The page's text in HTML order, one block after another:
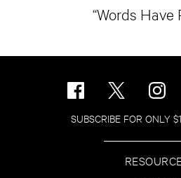
“Words Have
SUBSCRIBE FOR ONLY